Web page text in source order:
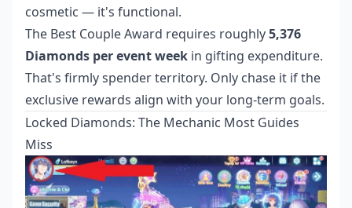
cosmetic — it's functional.
The Best Couple Award requires roughly5,376
Diamonds per event week in gifting expenditure.
That's firmly spender territory. Only chase it if the
exclusive rewards align with your long-term goals.
Locked Diamonds: The Mechanic Most Guides
Miss